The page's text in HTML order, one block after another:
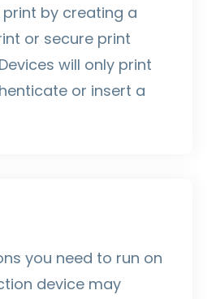
by creating a
or secure print
will only print
or insert a
you need to run on
device may